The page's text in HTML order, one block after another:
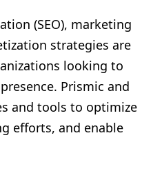
(SEO), marketing
strategies are
looking to
Prismic and
and tools to optimize
efforts, and enable